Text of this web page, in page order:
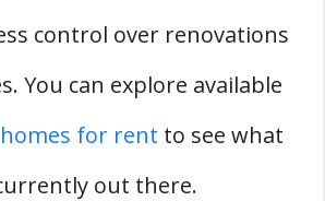
control over renovations
You can explore available
for rent to see what
out there.